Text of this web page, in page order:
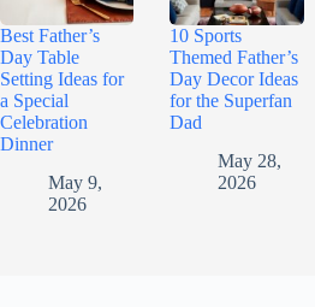
Best Father’s
Day Table
Setting Ideas for
a Special
Celebration
Dinner
May 9,
2026
10 Sports
Themed Father’s
Day Decor Ideas
for the Superfan
Dad
May 28,
2026